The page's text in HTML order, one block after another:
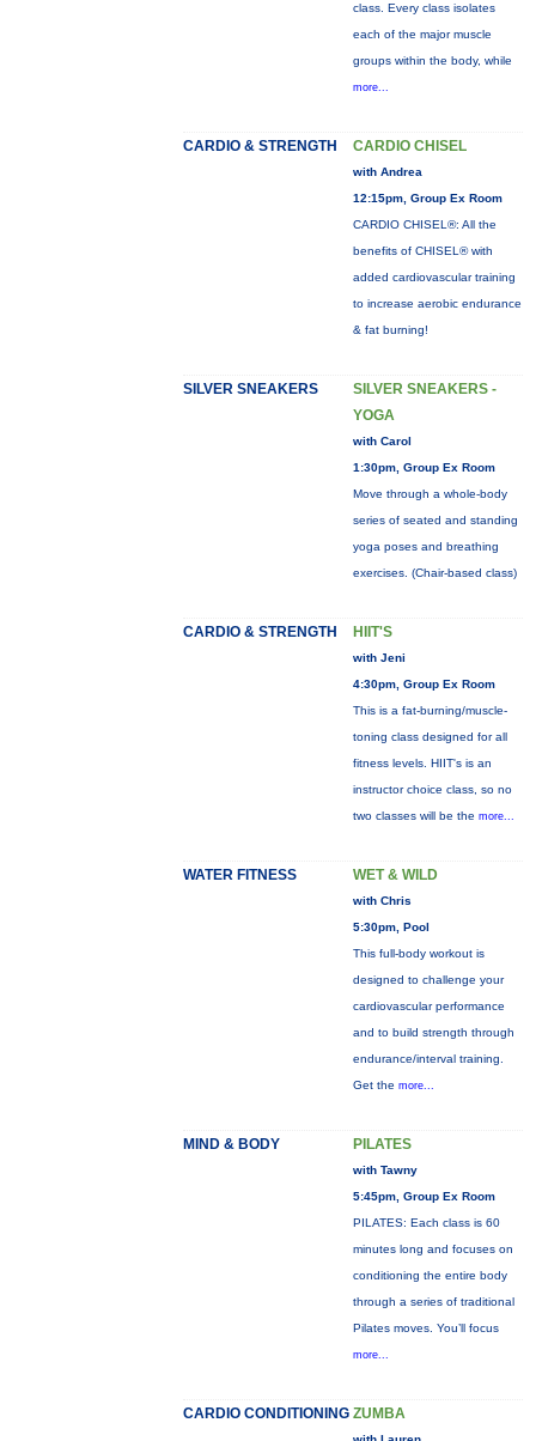
class. Every class isolates
each of the major muscle
groups within the body, while
more...
CARDIO & STRENGTH CARDIO CHISEL
with Andrea
12:15pm, Group Ex Room
CARDIO CHISEL®: All the
benefits of CHISEL® with
added cardiovascular training
to increase aerobic endurance
& fat burning!
SILVER SNEAKERS
SILVER SNEAKERS -
YOGA
with Carol
1:30pm, Group Ex Room
Move through a whole-body
series of seated and standing
yoga poses and breathing
exercises. (Chair-based class)
CARDIO & STRENGTH HIIT'S
with Jeni
4:30pm, Group Ex Room
This is a fat-burning/muscle-
toning class designed for all
fitness levels. HIIT's is an
instructor choice class, so no
two classes will be the more...
WATER FITNESS WET & WILD
with Chris
5:30pm, Pool
This full-body workout is
designed to challenge your
cardiovascular performance
and to build strength through
endurance/interval training.
Get the more...
MIND & BODY PILATES
with Tawny
5:45pm, Group Ex Room
PILATES: Each class is 60
minutes long and focuses on
conditioning the entire body
through a series of traditional
Pilates moves. You’ll focus
more...
CARDIO CONDITIONING ZUMBA